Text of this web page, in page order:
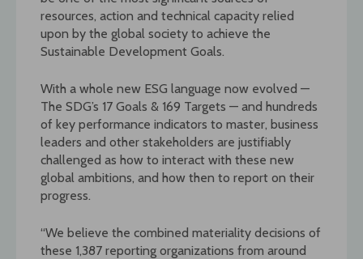
resources, action and technical capacity relied
upon by the global society to achieve the
Sustainable Development Goals.
With a whole new ESG language now evolved —
The SDG’s 17 Goals & 169 Targets — and hundreds
of key performance indicators to master, business
leaders and other stakeholders are justifiably
challenged as how to interact with these new
global ambitions, and how then to report on their
progress.
“We believe the combined materiality decisions of
these 1,387 reporting organizations from around